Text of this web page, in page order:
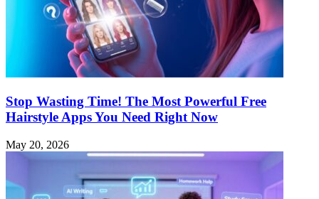
Stop Wasting Time! The Most Powerful Free
Hairstyle Apps You Need Right Now
May 20, 2026